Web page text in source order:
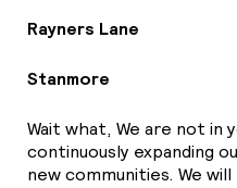
Rayners Lane
Stanmore
Wait what, We are not in
continuously expanding
new communities. We